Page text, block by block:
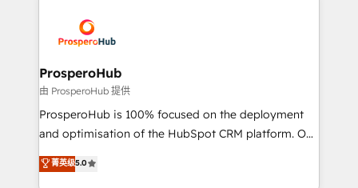
record of business transformation, our growth-first
approach has helped brands dominate their
extensive experience working with tech companies
and manufacturers since 2002, we are committed to
empowering our clients and developing their
autonomy. Get to grips with HubSpot through
guided implementation and seamless integration of
the CRM platform into your digital ecosystem. Would
marketing strategy? We'll provide support tailored
to your needs and sales objectives. With 125+
ProsperoHub
由 ProsperoHub 提供
ProsperoHub is 100% focused on the deployment
and optimisation of the HubSpot CRM platform. Our
highly experienced team of solutions experts will
ensure that you achieve maximum adoption and
菁英级5.0